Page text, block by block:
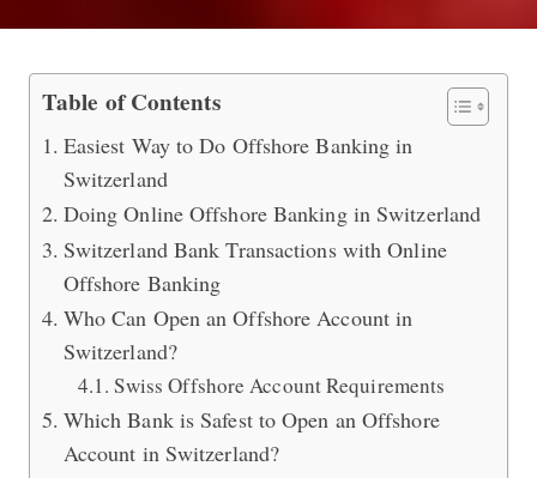
Which Bank is the Best to Do
Table of Contents
Easiest Way to Do Offshore Banking in
Switzerland
Doing Online Offshore Banking in Switzerland
Switzerland Bank Transactions with Online
Offshore Banking
Who Can Open an Offshore Account in
Switzerland?
Swiss Offshore Account Requirements
Which Bank is Safest to Open an Offshore
Account in Switzerland?